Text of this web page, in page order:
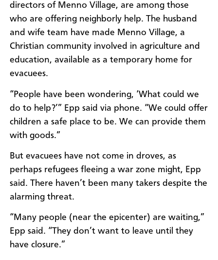
directors of Menno Village, are among those
who are offering neighborly help. The husband
and wife team have made Menno Village, a
Christian community involved in agriculture and
education, available as a temporary home for
evacuees.
“People have been wondering, ‘What could we
do to help?’” Epp said via phone. “We could offer
children a safe place to be. We can provide them
with goods.”
But evacuees have not come in droves, as
perhaps refugees fleeing a war zone might, Epp
said. There haven’t been many takers despite the
alarming threat.
“Many people (near the epicenter) are waiting,”
Epp said. “They don’t want to leave until they
have closure.”